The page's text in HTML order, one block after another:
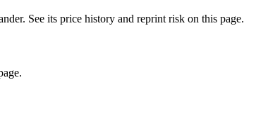
See its price history and reprint risk on this page.